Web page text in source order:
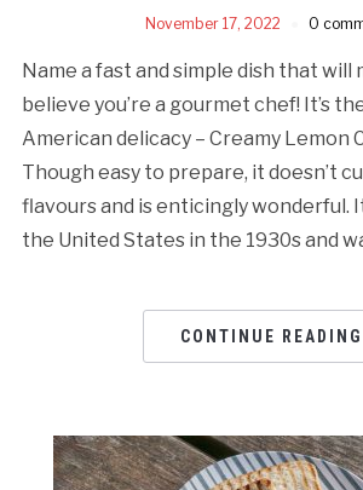
November 17, 2022 0
Name a fast and simple dish that will
believe you’re a gourmet chef! It’s
American delicacy – Creamy Lemon
Though easy to prepare, it doesn’t
flavours and is enticingly wonderful.
the United States in the 1930s and
CONTINUE READING